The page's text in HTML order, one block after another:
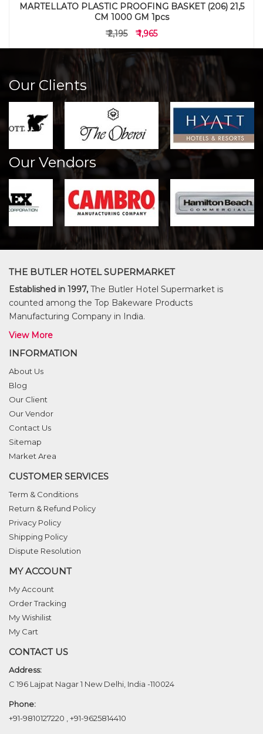
MARTELLATO PLASTIC PROOFING BASKET (206) 21,5
CM 1000 GM 1pcs
₹ 2,195
₹ 1,965
Our Clients
Our Vendors
THE BUTLER HOTEL SUPERMARKET
Established in 1997, The Butler Hotel Supermarket is
counted among the Top Bakeware Products
Manufacturing Company in India.
View More
INFORMATION
About Us
Blog
Our Client
Our Vendor
Contact Us
Sitemap
Market Area
CUSTOMER SERVICES
Term & Conditions
Return & Refund Policy
Privacy Policy
Shipping Policy
Dispute Resolution
MY ACCOUNT
My Account
Order Tracking
My Wishilist
My Cart
CONTACT US
Address:
C 196 Lajpat Nagar 1 New Delhi, India -110024
Phone:
+91-9810127220
+91-9625814410